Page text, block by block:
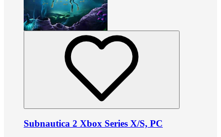
Subnautica 2 Xbox Series X/S, PC